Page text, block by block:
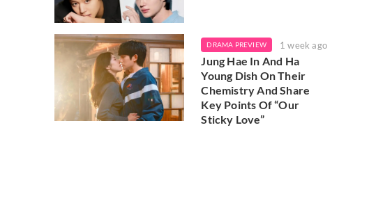
DRAMA PREVIEW 1 week ago
Jung Hae In And Ha
Young Dish On Their
Chemistry And Share
Key Points Of “Our
Sticky Love”